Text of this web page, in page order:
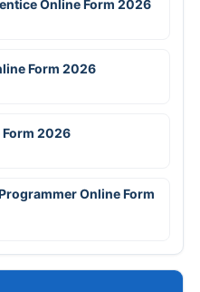
Online Form 2026
Form 2026
Form 2026
Online Form